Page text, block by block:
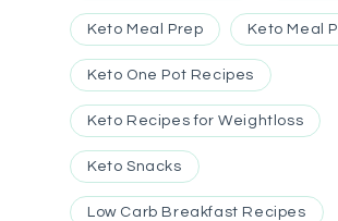
Keto Meal Prep Keto Meal
Keto One Pot Recipes
Keto Recipes for Weightloss
Keto Snacks
Low Carb Breakfast Recipes